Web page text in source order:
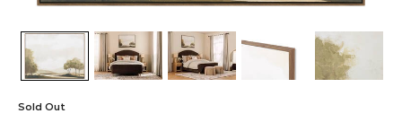
Sold Out